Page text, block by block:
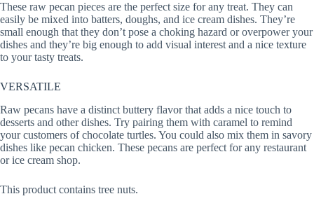
These raw pecan pieces are the perfect size for any treat. They can
easily be mixed into batters, doughs, and ice cream dishes. They’re
small enough that they don’t pose a choking hazard or overpower your
dishes and they’re big enough to add visual interest and a nice texture
to your tasty treats.
VERSATILE
Raw pecans have a distinct buttery flavor that adds a nice touch to
desserts and other dishes. Try pairing them with caramel to remind
your customers of chocolate turtles. You could also mix them in savory
dishes like pecan chicken. These pecans are perfect for any restaurant
or ice cream shop.
This product contains tree nuts.